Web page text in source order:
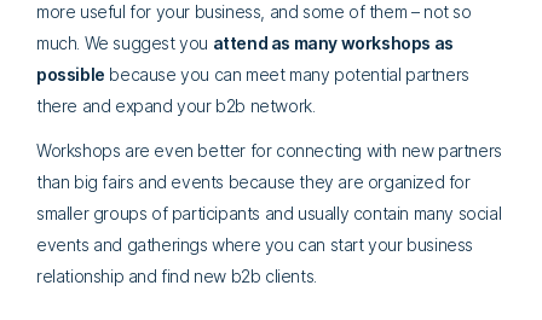
more useful for your business, and some of them – not so
much. We suggest you attend as many workshops as
possible because you can meet many potential partners
there and expand your b2b network.
Workshops are even better for connecting with new partners
than big fairs and events because they are organized for
smaller groups of participants and usually contain many social
events and gatherings where you can start your business
relationship and find new b2b clients.